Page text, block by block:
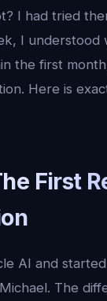
I had tried
I understood
the first
Here is
First
AI and
The